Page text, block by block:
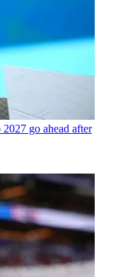
go ahead after